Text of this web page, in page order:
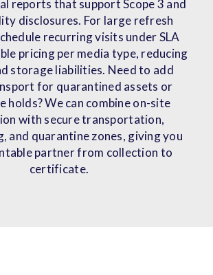
reports that support Scope 3 and
disclosures. For large refresh
recurring visits under SLA
pricing per media type, reducing
storage liabilities. Need to add
for quarantined assets or
holds? We can combine on-site
with secure transportation,
and quarantine zones, giving you
partner from collection to
certificate.